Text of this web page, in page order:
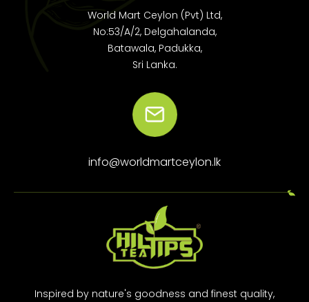
World Mart Ceylon (Pvt) Ltd,
No:53/A/2, Delgahalanda,
Batawala, Padukka,
Sri Lanka.
info@worldmartceylon.lk
Inspired by nature's goodness and finest quality,